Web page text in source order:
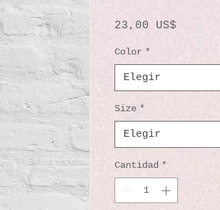
23,00 US$
Color *
Elegir
Size *
Elegir
Cantidad *